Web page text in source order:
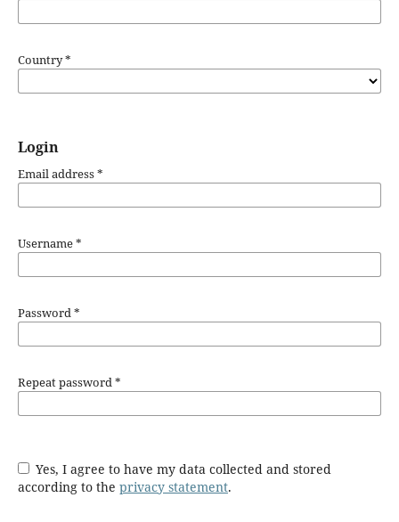
Country*
Login
Email address*
Username*
Password*
Repeat password*
Yes, I agree to have my data collected and stored
according to the privacy statement.